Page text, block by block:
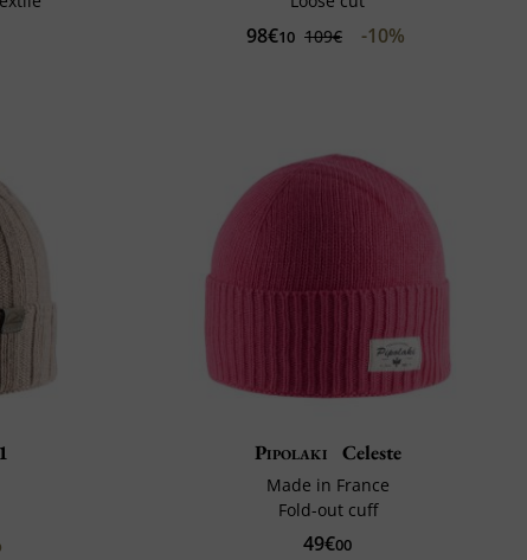
98€10 109€ -10%
Pipolaki Celeste
Made in France
Fold-out cuff
49€00